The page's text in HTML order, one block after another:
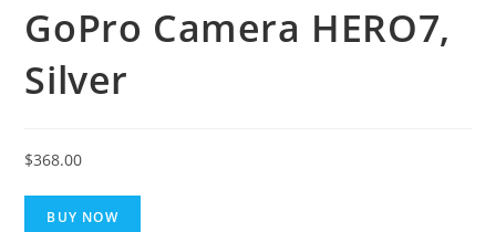
GoPro Camera HERO7,
Silver
$368.00
BUY NOW